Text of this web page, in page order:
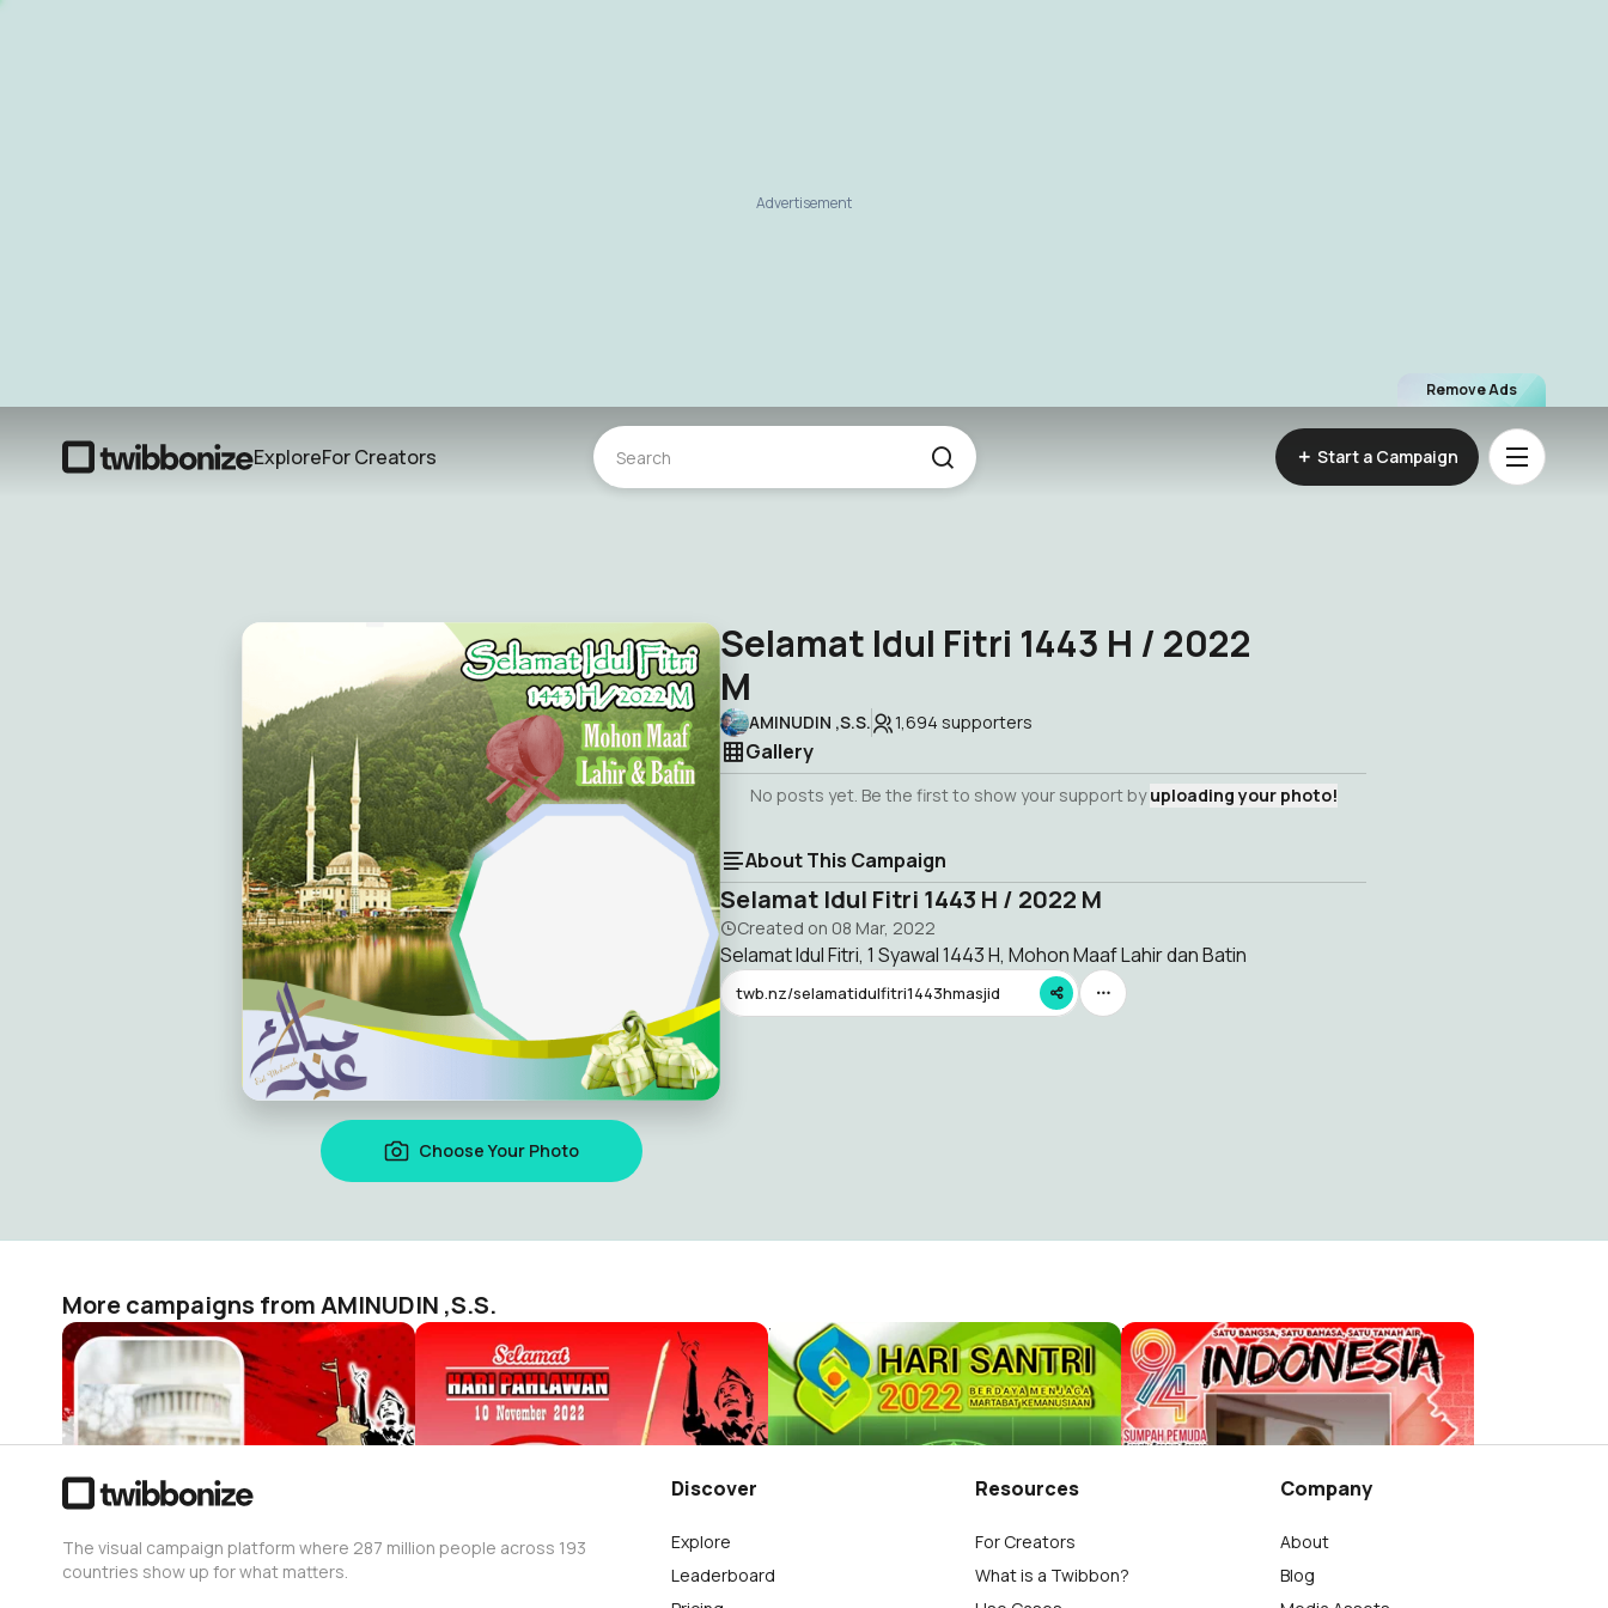
Remove Ads
Advertisement
ExploreFor Creators Start a Campaign
Choose Your Photo
Selamat Idul Fitri 1443 H / 2022
M
AMINUDIN ,S.S. 1,694 supporters
Gallery
No posts yet. Be the first to show your support byuploading your photo!
About This Campaign
Selamat Idul Fitri 1443 H / 2022 M
Created on 08 Mar, 2022
Selamat Idul Fitri, 1 Syawal 1443 H, Mohon Maaf Lahir dan Batin
twb.nz/selamatidulfitri1443hmasjid
More campaigns from AMINUDIN ,S.S.
Selamat Hari Pahlawan 2022
AMINUDIN ,S.S.
4
AMINUDIN ,S.S.
Hari Santri 2022
AMINUDIN ,S.S.
1
AMINUDIN ,S.S.
223
The visual campaign platform where 287 million people across 193
countries show up for what matters.
Discover
Explore
Leaderboard
Resources
For Creators
What is a Twibbon?
Company
About
Blog